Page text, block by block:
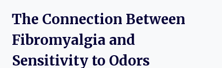
The Connection Between
Fibromyalgia and
Sensitivity to Odors